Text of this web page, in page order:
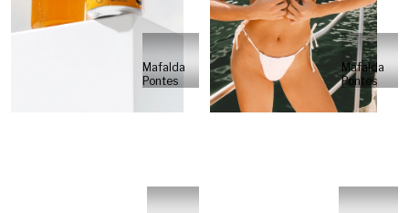
Mafalda
Pontes
Mafalda
Pontes